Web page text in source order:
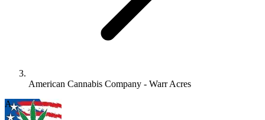
American Cannabis Company - Warr Acres
A